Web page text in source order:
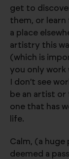
get to
them, or learn
a place
artistry this
(which is
you only
I don’t see
be an artist
one that has
life.
Calm, (a huge
deemed a